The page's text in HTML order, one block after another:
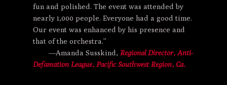
fun and polished. The event was attended by
nearly 1,000 people. Everyone had a good time.
Our event was enhanced by his presence and
that of the orchestra.”
—Amanda Susskind, Regional Director, Anti-
Defamation League, Pacific Southwest Region, Ca.